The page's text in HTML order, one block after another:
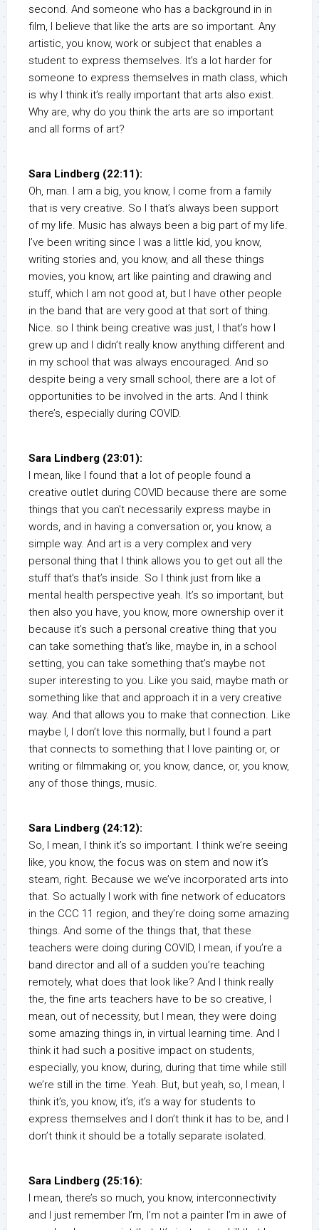
second. And someone who has a background in in
film, I believe that like the arts are so important. Any
artistic, you know, work or subject that enables a
student to express themselves. It’s a lot harder for
someone to express themselves in math class, which
is why I think it’s really important that arts also exist.
Why are, why do you think the arts are so important
and all forms of art?
Sara Lindberg (22:11):
Oh, man. I am a big, you know, I come from a family
that is very creative. So I that’s always been support
of my life. Music has always been a big part of my life.
I’ve been writing since I was a little kid, you know,
writing stories and, you know, and all these things
movies, you know, art like painting and drawing and
stuff, which I am not good at, but I have other people
in the band that are very good at that sort of thing.
Nice. so I think being creative was just, I that’s how I
grew up and I didn’t really know anything different and
in my school that was always encouraged. And so
despite being a very small school, there are a lot of
opportunities to be involved in the arts. And I think
there’s, especially during COVID.
Sara Lindberg (23:01):
I mean, like I found that a lot of people found a
creative outlet during COVID because there are some
things that you can’t necessarily express maybe in
words, and in having a conversation or, you know, a
simple way. And art is a very complex and very
personal thing that I think allows you to get out all the
stuff that’s that’s inside. So I think just from like a
mental health perspective yeah. It’s so important, but
then also you have, you know, more ownership over it
because it’s such a personal creative thing that you
can take something that’s like, maybe in, in a school
setting, you can take something that’s maybe not
super interesting to you. Like you said, maybe math or
something like that and approach it in a very creative
way. And that allows you to make that connection. Like
maybe I, I don’t love this normally, but I found a part
that connects to something that I love painting or, or
writing or filmmaking or, you know, dance, or, you know,
any of those things, music.
Sara Lindberg (24:12):
So, I mean, I think it’s so important. I think we’re seeing
like, you know, the focus was on stem and now it’s
steam, right. Because we we’ve incorporated arts into
that. So actually I work with fine network of educators
in the CCC 11 region, and they’re doing some amazing
things. And some of the things that, that these
teachers were doing during COVID, I mean, if you’re a
band director and all of a sudden you’re teaching
remotely, what does that look like? And I think really
the, the fine arts teachers have to be so creative, I
mean, out of necessity, but I mean, they were doing
some amazing things in, in virtual learning time. And I
think it had such a positive impact on students,
especially, you know, during, during that time while still
we’re still in the time. Yeah. But, but yeah, so, I mean, I
think it’s, you know, it’s, it’s a way for students to
express themselves and I don’t think it has to be, and I
don’t think it should be a totally separate isolated.
Sara Lindberg (25:16):
I mean, there’s so much, you know, interconnectivity
and I just remember I’m, I’m not a painter I’m in awe of